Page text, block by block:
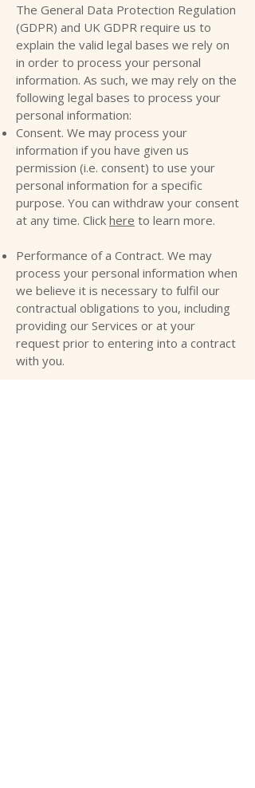
The General Data Protection Regulation
(GDPR) and UK GDPR require us to
explain the valid legal bases we rely on
in order to process your personal
information. As such, we may rely on the
following legal bases to process your
personal information:
Consent. We may process your
information if you have given us
permission (i.e. consent) to use your
personal information for a specific
purpose. You can withdraw your consent
at any time. Click here to learn more.
Performance of a Contract. We may
process your personal information when
we believe it is necessary to fulfil our
contractual obligations to you, including
providing our Services or at your
request prior to entering into a contract
with you.